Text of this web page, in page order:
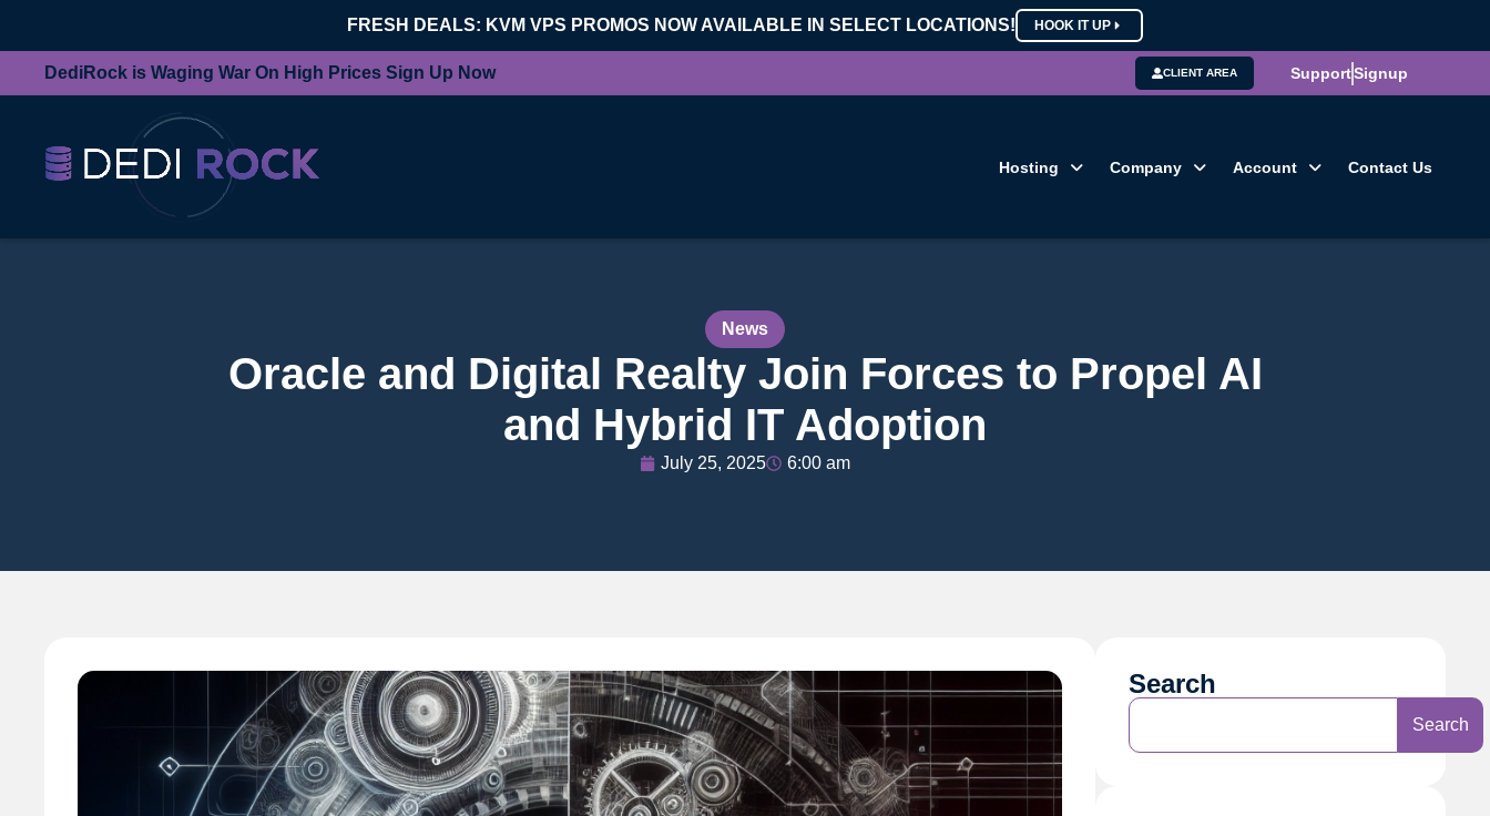
FRESH DEALS: KVM VPS PROMOS NOW AVAILABLE IN SELECT LOCATIONS! HOOK IT UP
DediRock is Waging War On High Prices Sign Up Now CLIENT AREA SupportSignup
Hosting Company Account Contact Us
News
Oracle and Digital Realty Join Forces to Propel AI
and Hybrid IT Adoption
July 25, 2025 6:00 am
Search
Search